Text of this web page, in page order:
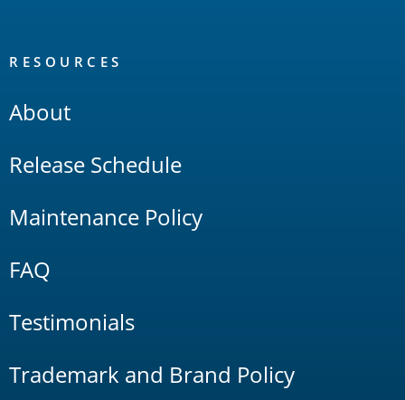
RESOURCES
About
Release Schedule
Maintenance Policy
FAQ
Testimonials
Trademark and Brand Policy